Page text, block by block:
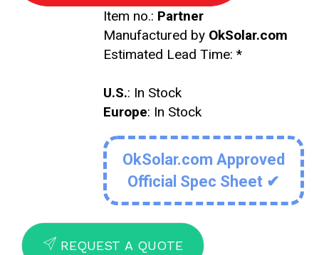
Item no.: Partner
Manufactured by OkSolar.com
Estimated Lead Time: *
U.S.: In Stock
Europe: In Stock
OkSolar.com Approved
Official Spec Sheet ✔
SEND REQUEST A QUOTE